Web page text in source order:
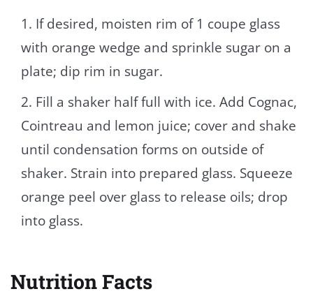
If desired, moisten rim of 1 coupe glass
with orange wedge and sprinkle sugar on a
plate; dip rim in sugar.
Fill a shaker half full with ice. Add Cognac,
Cointreau and lemon juice; cover and shake
until condensation forms on outside of
shaker. Strain into prepared glass. Squeeze
orange peel over glass to release oils; drop
into glass.
Nutrition Facts